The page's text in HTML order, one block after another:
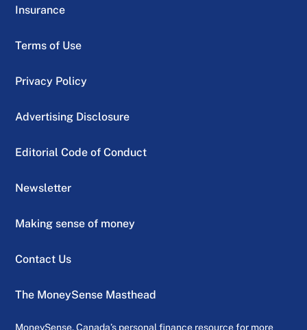
Insurance
Terms of Use
Privacy Policy
Advertising Disclosure
Editorial Code of Conduct
Newsletter
Making sense of money
Contact Us
The MoneySense Masthead
MoneySense, Canada’s personal finance resource for more